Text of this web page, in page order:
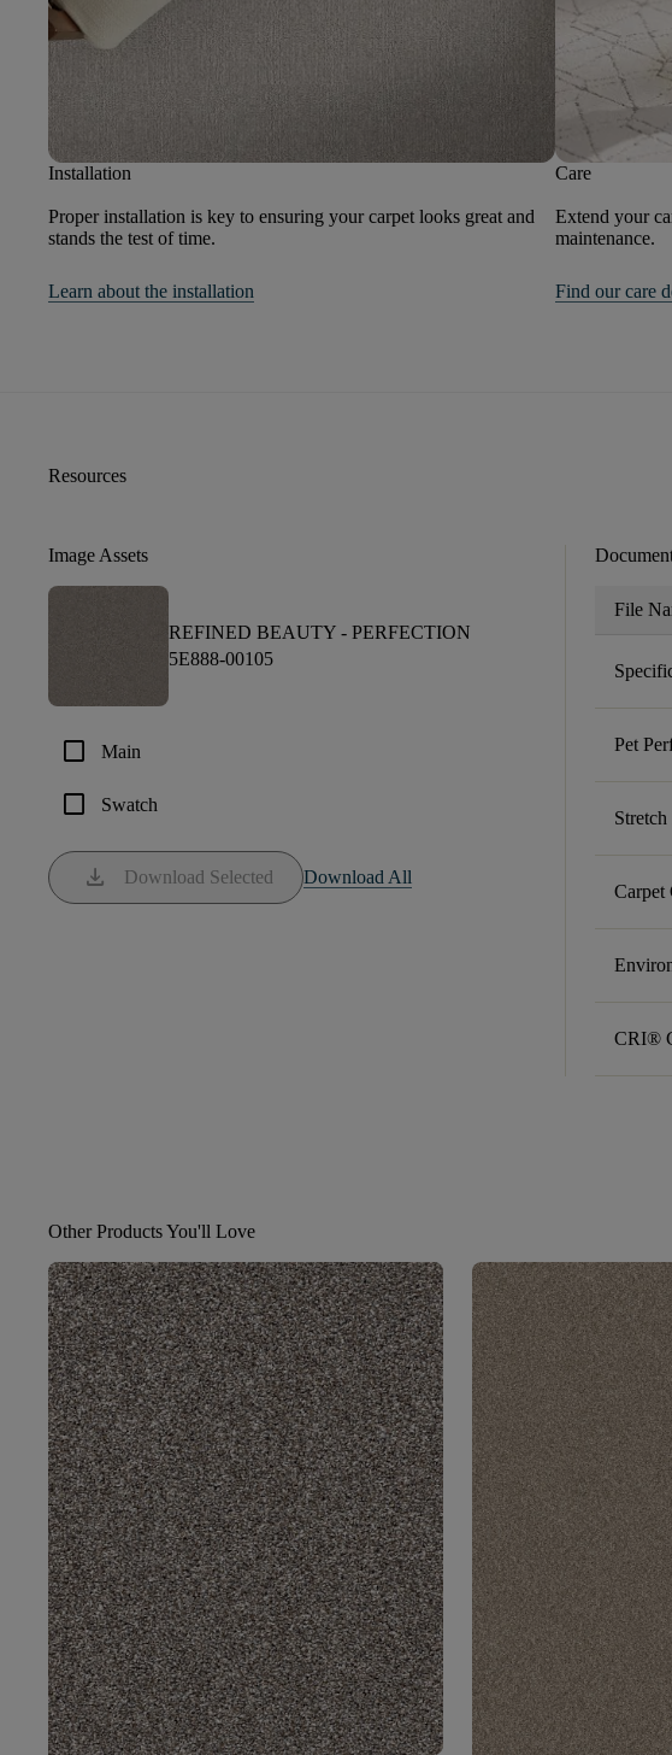
Installation
Proper installation is key to ensuring your carpet looks great and
stands the test of time.
Learn about the installation
Care
Extend your
maintenance.
Find our care
Resources
Image Assets
REFINED BEAUTY - PERFECTION
5E888-00105
check_box_outline_blank Main
check_box_outline_blank Swatch
download Download Selected Download All
File
Pet
Carpet
CRI®
Other Products You'll Love